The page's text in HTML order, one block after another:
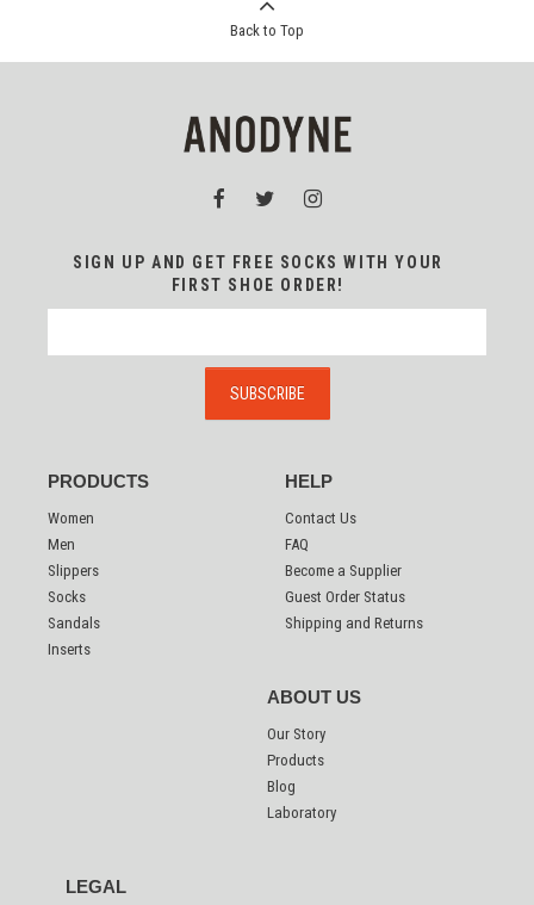
Back to Top
PRODUCTS
Women
Men
Slippers
Socks
Sandals
Inserts
HELP
Contact Us
FAQ
Become a Supplier
Guest Order Status
Shipping and Returns
ABOUT US
Our Story
Products
Blog
Laboratory
LEGAL
SIGN UP AND GET FREE SOCKS WITH YOUR
FIRST SHOE ORDER!